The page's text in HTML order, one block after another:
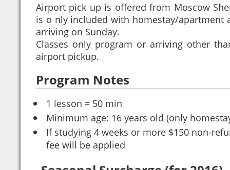
Airport pick up is offered from Moscow
is o nly included with homestay/apartment
arriving on Sunday.
Classes only program or arriving other
airport pickup.
Program Notes
1 lesson = 50 min
Minimum age: 16 years old (only
If studying 4 weeks or more $150 non-
fee will be applied